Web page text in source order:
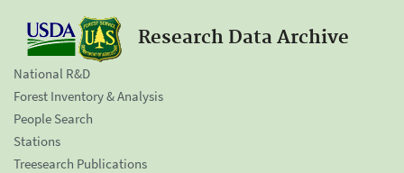
Research Data Archive
National R&D
Forest Inventory & Analysis
People Search
Stations
Treesearch Publications